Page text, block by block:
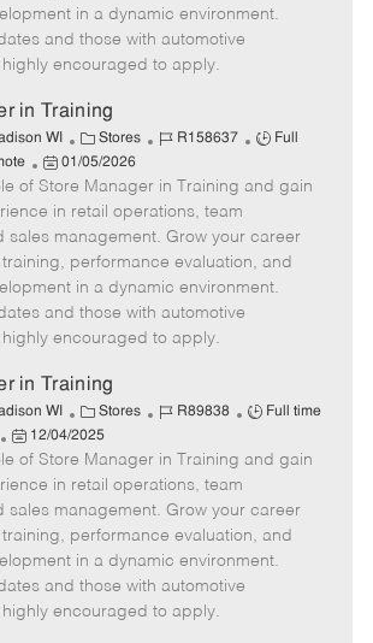
r
e
d
e
in a dynamic environment.
and those with automotive
encouraged to apply.
in Training
WI
C
a
e
g
o
r
y
Stores
J
b
I
R158637
J
b
y
e
Full
P
o
s
t
e
d
e
01/05/2026
of Store Manager in Training and gain
in retail operations, team
sales management. Grow your career
performance evaluation, and
in a dynamic environment.
and those with automotive
encouraged to apply.
in Training
WI
C
a
e
g
o
r
y
Stores
J
b
I
R89838
J
b
y
p
e
Full time
P
o
s
t
e
d
D
a
12/04/2025
of Store Manager in Training and gain
in retail operations, team
sales management. Grow your career
performance evaluation, and
in a dynamic environment.
and those with automotive
encouraged to apply.